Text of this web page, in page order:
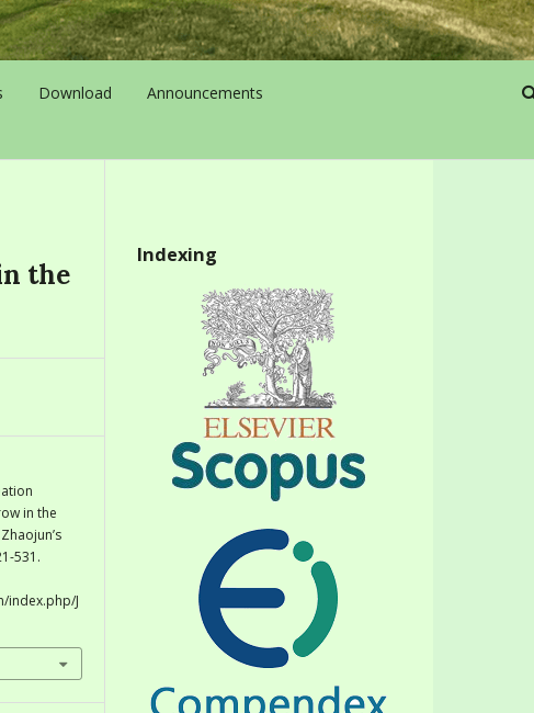
Download Announcements
the
in the
531.
index.php/J
Indexing